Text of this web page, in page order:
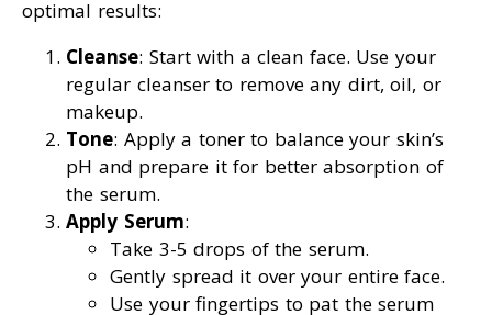
optimal results:
Cleanse: Start with a clean face. Use your
regular cleanser to remove any dirt, oil, or
makeup.
Tone: Apply a toner to balance your skin’s
pH and prepare it for better absorption of
the serum.
Apply Serum:
Take 3-5 drops of the serum.
Gently spread it over your entire face.
Use your fingertips to pat the serum